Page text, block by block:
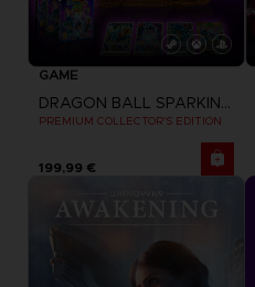
GAME
DRAGON BALL SPARKING ZERO
PREMIUM COLLECTOR'S EDITION
199,99 €